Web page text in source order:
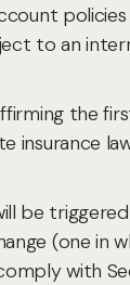
to an
the
be
(one in
with